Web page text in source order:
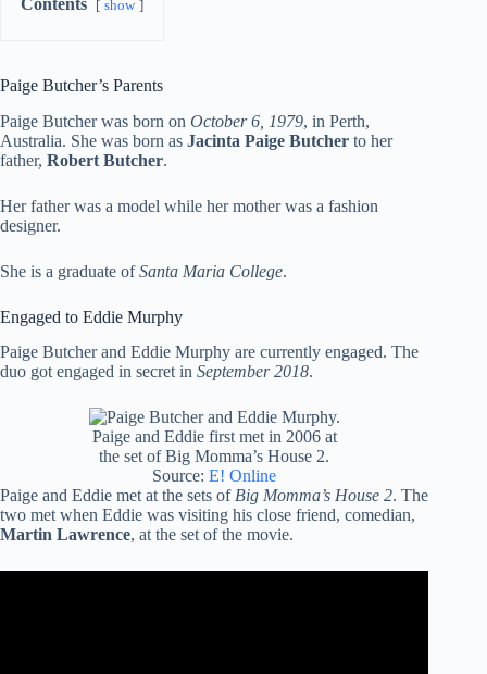
show
Paige Butcher’s Parents
Paige Butcher was born on October 6, 1979, in Perth,
Australia. She was born as Jacinta Paige Butcher to her
father, Robert Butcher.
Her father was a model while her mother was a fashion
designer.
She is a graduate ofSanta Maria College.
Engaged to Eddie Murphy
Paige Butcher and Eddie Murphy are currently engaged. The
duo got engaged in secret in September 2018.
Paige and Eddie first met in 2006 at
the set of Big Momma’s House 2.
Source:E! Online
Paige and Eddie met at the sets ofBig Momma’s House 2. The
two met when Eddie was visiting his close friend, comedian,
Martin Lawrence, at the set of the movie.